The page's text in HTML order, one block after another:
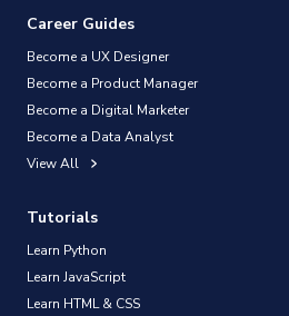
Career Guides
Become a UX Designer
Become a Product Manager
Become a Digital Marketer
Become a Data Analyst
View All
Tutorials
Learn Python
Learn JavaScript
Learn HTML & CSS